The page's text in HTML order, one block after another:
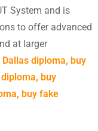
System and is
to offer advanced
at larger
diploma, buy
buy
, buy fake